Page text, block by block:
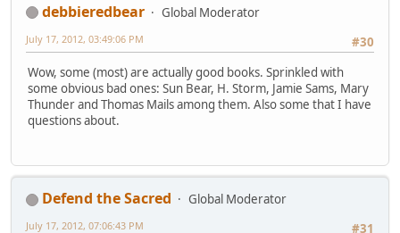
debbieredbear
Global Moderator
#30
July 17, 2012, 03:49:06 PM
Wow, some (most) are actually good books. Sprinkled with
some obvious bad ones: Sun Bear, H. Storm, Jamie Sams, Mary
Thunder and Thomas Mails among them. Also some that I have
questions about.
Defend the Sacred
Global Moderator
#31
July 17, 2012, 07:06:43 PM